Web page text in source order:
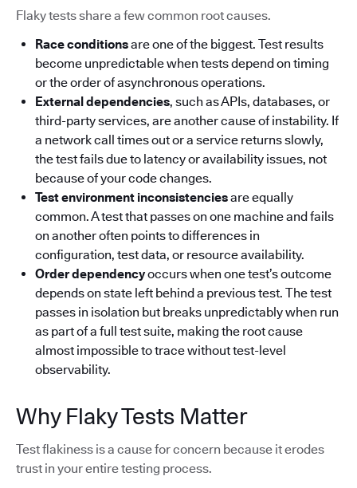
Flaky tests share a few common root causes.
Race conditionsare one of the biggest. Test results
become unpredictable when tests depend on timing
or the order of asynchronous operations.
External dependencies, such as APIs, databases, or
third-party services, are another cause of instability. If
a network call times out or a service returns slowly,
the test fails due to latency or availability issues, not
because of your code changes.
Test environment inconsistenciesare equally
common. A test that passes on one machine and fails
on another often points to differences in
configuration, test data, or resource availability.
Order dependencyoccurs when one test’s outcome
depends on state left behind a previous test. The test
passes in isolation but breaks unpredictably when run
as part of a full test suite, making the root cause
almost impossible to trace without test-level
observability.
Why Flaky Tests Matter
Test flakiness is a cause for concern because it erodes
trust in your entire testing process.